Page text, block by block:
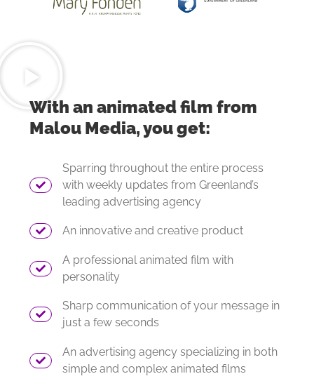
With an animated film from
Malou Media, you get:
Sparring throughout the entire process
with weekly updates from Greenland’s
leading advertising agency
An innovative and creative product
A professional animated film with
personality
Sharp communication of your message in
just a few seconds
An advertising agency specializing in both
simple and complex animated films